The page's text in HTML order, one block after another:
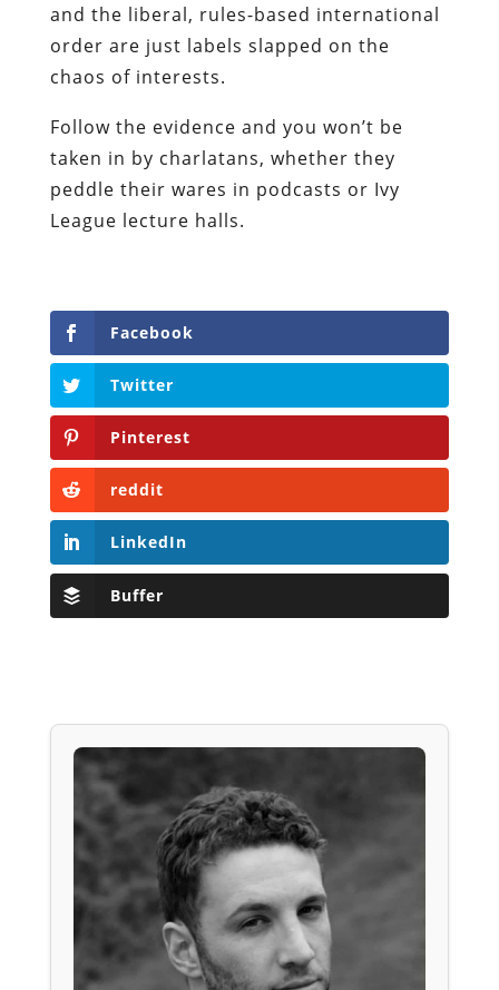
and the liberal, rules-based international
order are just labels slapped on the
chaos of interests.
Follow the evidence and you won’t be
taken in by charlatans, whether they
peddle their wares in podcasts or Ivy
League lecture halls.
Facebook
Twitter
Pinterest
reddit
LinkedIn
Buffer